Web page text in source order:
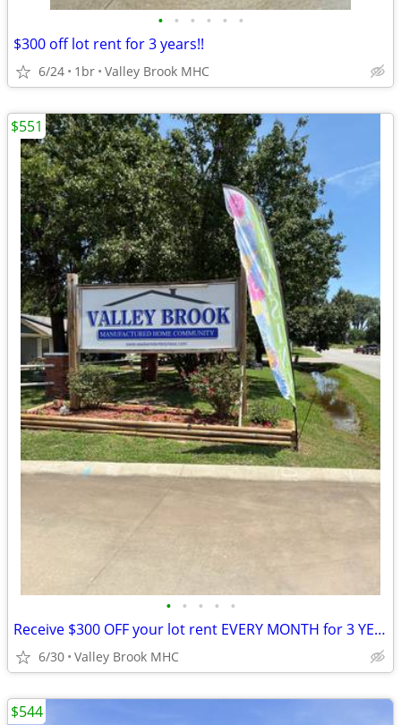
• • • • • •
$300 off lot rent for 3 years!!
6/24 1br Valley Brook MHC
• • • • •
Receive $300 OFF your lot rent EVERY MONTH for 3 YEARS!!!
6/30 Valley Brook MHC
$551
$544